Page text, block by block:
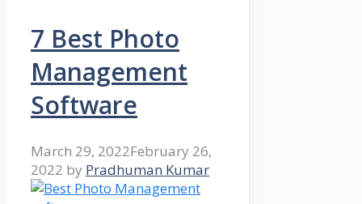
7 Best Photo
Management
Software
March 29, 2022February 26,
2022 by Pradhuman Kumar